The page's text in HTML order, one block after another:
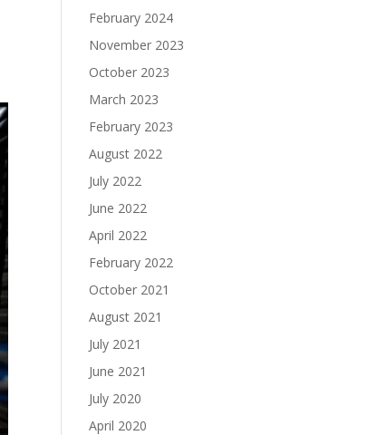
February 2024
November 2023
October 2023
March 2023
February 2023
August 2022
July 2022
June 2022
April 2022
February 2022
October 2021
August 2021
July 2021
June 2021
July 2020
April 2020